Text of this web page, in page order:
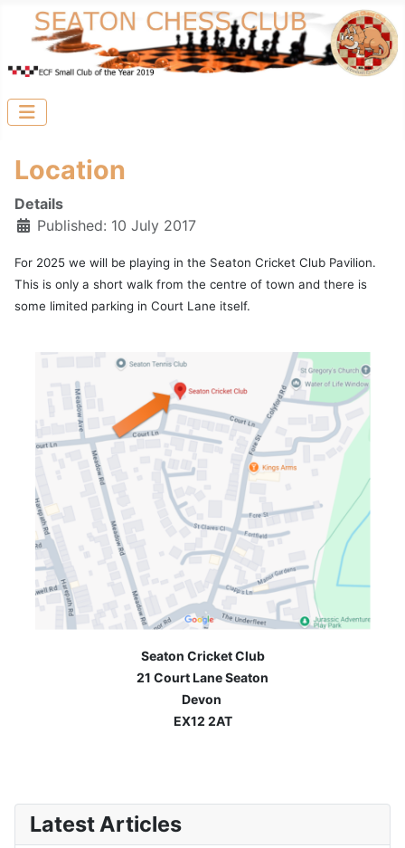
Location
Details
Published: 10 July 2017
For 2025 we will be playing in the Seaton Cricket Club Pavilion.
This is only a short walk from the centre of town and there is
some limited parking in Court Lane itself.
Seaton Cricket Club
21 Court Lane Seaton
Devon
EX12 2AT
Latest Articles